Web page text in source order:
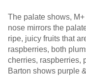
The palate shows,
nose mirrors the
ripe, juicy fruits that
raspberries, both
cherries, raspberries,
Barton shows purple